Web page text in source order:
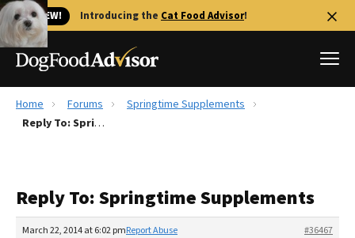
🐱 NEW! Introducing the Cat Food Advisor!
Best Dog Foods
Recalls
The Farmer's Dog Review
Home Forums
Springtime Supplements
Reply To: Springtime Supplements
Reply To: Springtime Supplements
March 22, 2014 at 6:02 pm #36467
Report Abuse